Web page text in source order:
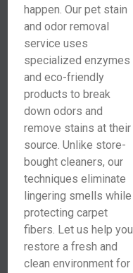
happen. Our pet stain
and odor removal
service uses
specialized enzymes
and eco-friendly
products to break
down odors and
remove stains at their
source. Unlike store-
bought cleaners, our
techniques eliminate
lingering smells while
protecting carpet
fibers. Let us help you
restore a fresh and
clean environment for